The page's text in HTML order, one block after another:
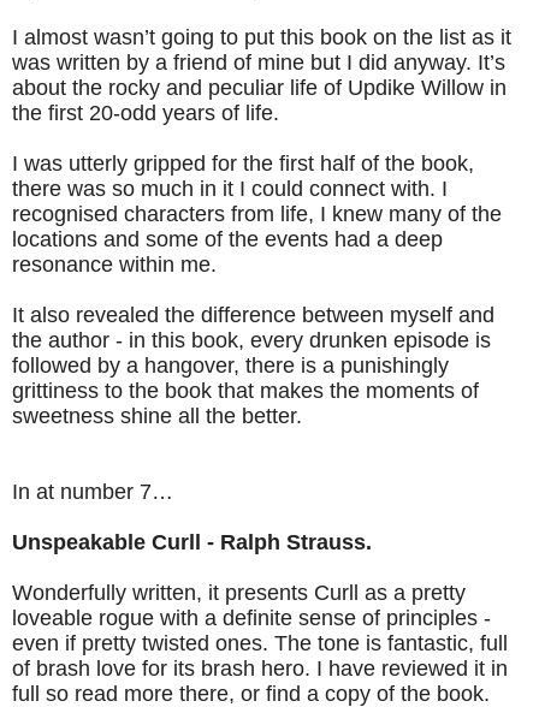
I almost wasn’t going to put this book on the list as it
was written by a friend of mine but I did anyway. It’s
about the rocky and peculiar life of Updike Willow in
the first 20-odd years of life.
I was utterly gripped for the first half of the book,
there was so much in it I could connect with. I
recognised characters from life, I knew many of the
locations and some of the events had a deep
resonance within me.
It also revealed the difference between myself and
the author - in this book, every drunken episode is
followed by a hangover, there is a punishingly
grittiness to the book that makes the moments of
sweetness shine all the better.
In at number 7…
Unspeakable Curll - Ralph Strauss.
Wonderfully written, it presents Curll as a pretty
loveable rogue with a definite sense of principles -
even if pretty twisted ones. The tone is fantastic, full
of brash love for its brash hero. I have reviewed it in
full so read more there, or find a copy of the book.